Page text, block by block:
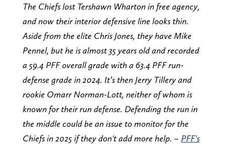
The Chiefs lost Tershawn Wharton in free agency,
and now their interior defensive line looks thin.
Aside from the elite Chris Jones, they have Mike
Pennel, but he is almost 35 years old and recorded
a 59.4 PFF overall grade with a 63.4 PFF run-
defense grade in 2024. It’s then Jerry Tillery and
rookie Omarr Norman-Lott, neither of whom is
known for their run defense. Defending the run in
the middle could be an issue to monitor for the
Chiefs in 2025 if they don't add more help. – PFF's